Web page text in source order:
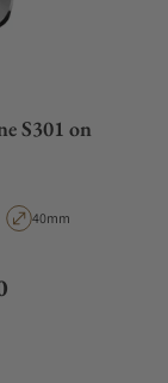
S301 on
Case Diameter
40mm